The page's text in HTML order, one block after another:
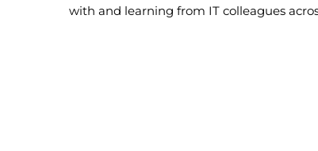
with and learning from IT colleagues